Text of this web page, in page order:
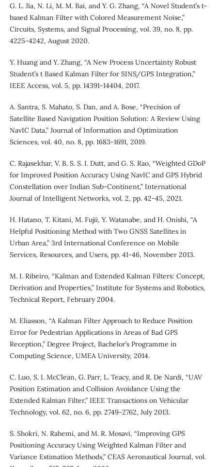
G. L. Jia, N. Li, M. M. Bai, and Y. G. Zhang, “A Novel Student’s t-
based Kalman Filter with Colored Measurement Noise,”
Circuits, Systems, and Signal Processing, vol. 39, no. 8, pp.
4225-4242, August 2020.
Y. Huang and Y. Zhang, “A New Process Uncertainty Robust
Student’s t Based Kalman Filter for SINS/GPS Integration,”
IEEE Access, vol. 5, pp. 14391-14404, 2017.
A. Santra, S. Mahato, S. Dan, and A. Bose, “Precision of
Satellite Based Navigation Position Solution: A Review Using
NavIC Data,” Journal of Information and Optimization
Sciences, vol. 40, no. 8, pp. 1683-1691, 2019.
C. Rajasekhar, V. B. S. S. I. Dutt, and G. S. Rao, “Weighted GDoP
for Improved Position Accuracy Using NavIC and GPS Hybrid
Constellation over Indian Sub-Continent,” International
Journal of Intelligent Networks, vol. 2, pp. 42-45, 2021.
H. Hatano, T. Kitani, M. Fujii, Y. Watanabe, and H. Onishi, “A
Helpful Positioning Method with Two GNSS Satellites in
Urban Area,” 3rd International Conference on Mobile
Services, Resources, and Users, pp. 41-46, November 2013.
M. I. Ribeiro, “Kalman and Extended Kalman Filters: Concept,
Derivation and Properties,” Institute for Systems and Robotics,
Technical Report, February 2004.
M. Eliasson, “A Kalman Filter Approach to Reduce Position
Error for Pedestrian Applications in Areas of Bad GPS
Reception,” Degree Project, Bachelor’s Programme in
Computing Science, UMEA University, 2014.
C. Luo, S. I. McClean, G. Parr, L. Teacy, and R. De Nardi, “UAV
Position Estimation and Collision Avoidance Using the
Extended Kalman Filter,” IEEE Transactions on Vehicular
Technology, vol. 62, no. 6, pp. 2749-2762, July 2013.
S. Shokri, N. Rahemi, and M. R. Mosavi, “Improving GPS
Positioning Accuracy Using Weighted Kalman Filter and
Variance Estimation Methods,” CEAS Aeronautical Journal, vol.